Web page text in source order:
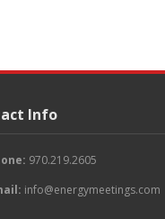
Info
970.219.2605
info@energymeetings.com